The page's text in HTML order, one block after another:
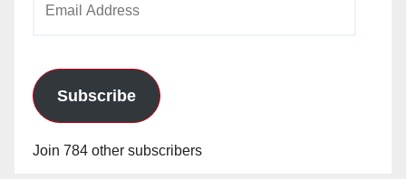
Subscribe
Join 784 other subscribers